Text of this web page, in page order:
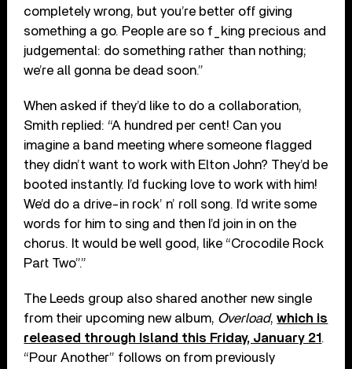
completely wrong, but you’re better off giving
something a go. People are so f_king precious and
judgemental: do something rather than nothing;
we’re all gonna be dead soon.”
When asked if they’d like to do a collaboration,
Smith replied: “A hundred per cent! Can you
imagine a band meeting where someone flagged
they didn’t want to work with Elton John? They’d be
booted instantly. I’d fucking love to work with him!
We’d do a drive-in rock’ n’ roll song. I’d write some
words for him to sing and then I’d join in on the
chorus. It would be well good, like “Crocodile Rock
Part Two”.”
The Leeds group also shared another new single
from their upcoming new album, Overload,which is
released through Island this Friday, January 21 .
“Pour Another” follows on from previously